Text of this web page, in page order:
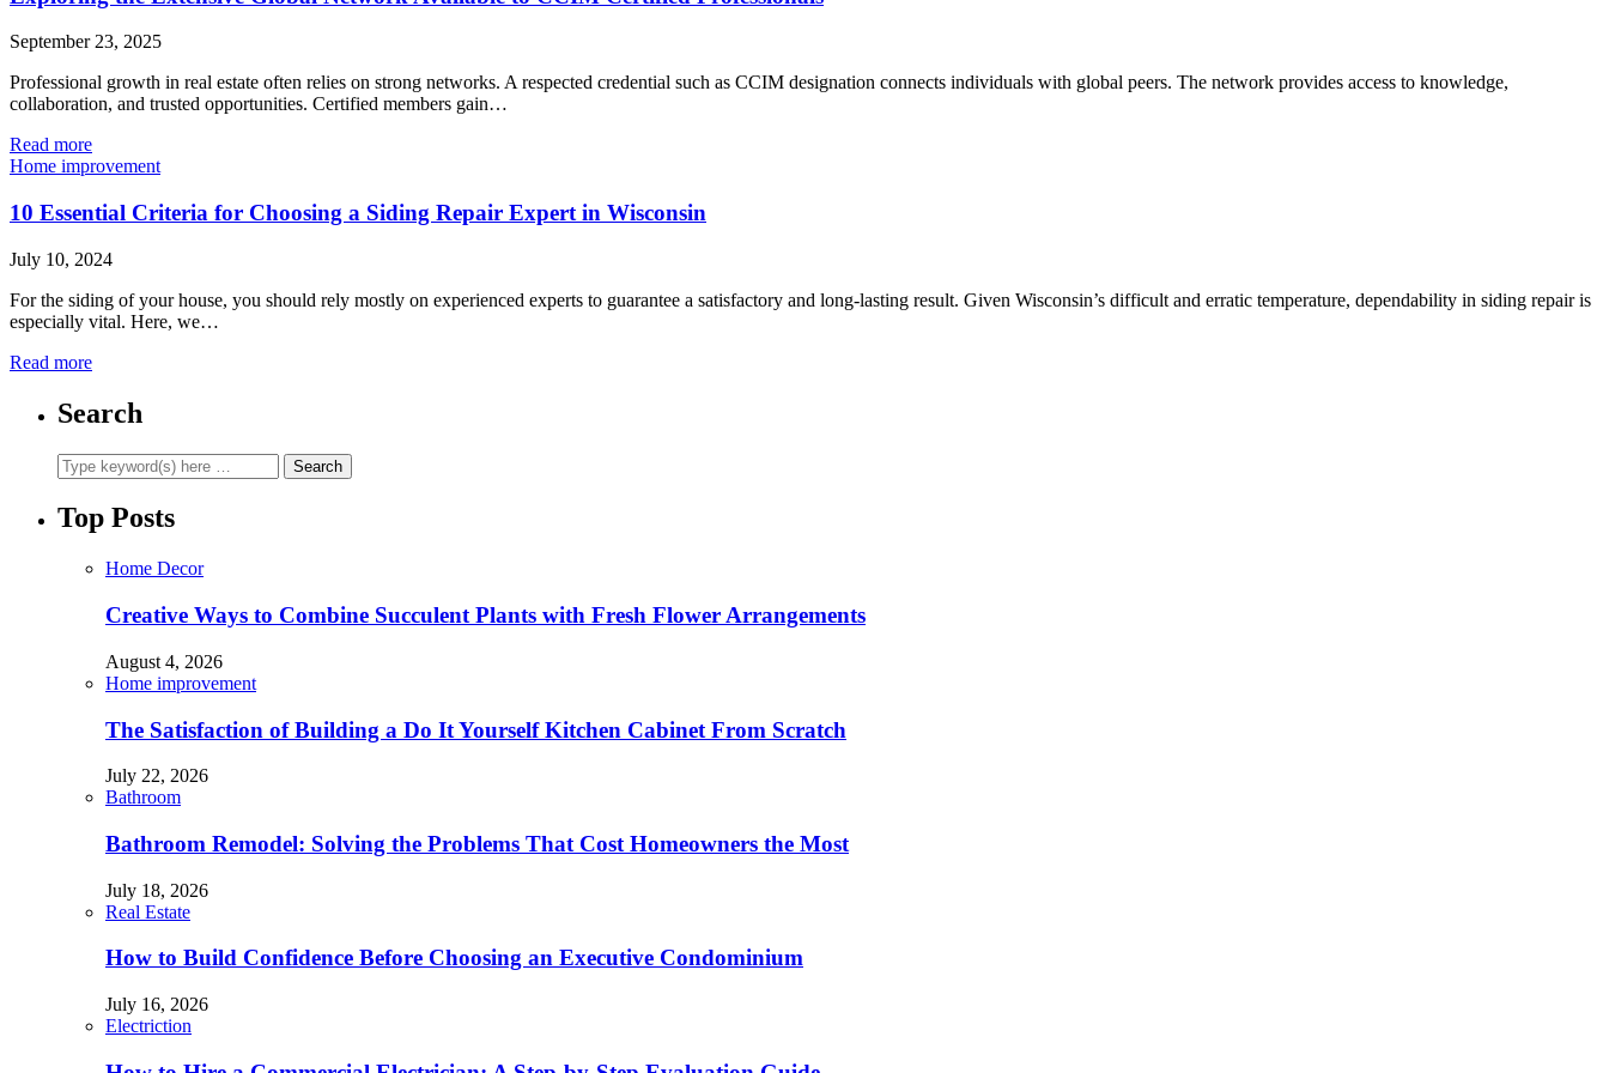
September 23, 2025
Professional growth in real estate often relies on strong networks. A respected credential such as CCIM designation connects individuals with global peers. The network provides access to knowledge,
collaboration, and trusted opportunities. Certified members gain…
Read more
Home improvement
10 Essential Criteria for Choosing a Siding Repair Expert in Wisconsin
July 10, 2024
For the siding of your house, you should rely mostly on experienced experts to guarantee a satisfactory and long-lasting result. Given Wisconsin’s difficult and erratic temperature, dependability in siding repair is
especially vital. Here, we…
Read more
Search
Top Posts
Home Decor
Creative Ways to Combine Succulent Plants with Fresh Flower Arrangements
August 4, 2026
Home improvement
The Satisfaction of Building a Do It Yourself Kitchen Cabinet From Scratch
July 22, 2026
Bathroom
Bathroom Remodel: Solving the Problems That Cost Homeowners the Most
July 18, 2026
Real Estate
How to Build Confidence Before Choosing an Executive Condominium
July 16, 2026
Electriction